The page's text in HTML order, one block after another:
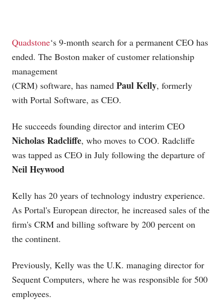
Quadstone‘s 9-month search for a permanent CEO has
ended. The Boston maker of customer relationship
management
(CRM) software, has named Paul Kelly, formerly
with Portal Software, as CEO.
He succeeds founding director and interim CEO
Nicholas Radcliffe, who moves to COO. Radcliffe
was tapped as CEO in July following the departure of
Neil Heywood
Kelly has 20 years of technology industry experience.
As Portal's European director, he increased sales of the
firm's CRM and billing software by 200 percent on
the continent.
Previously, Kelly was the U.K. managing director for
Sequent Computers, where he was responsible for 500
employees.